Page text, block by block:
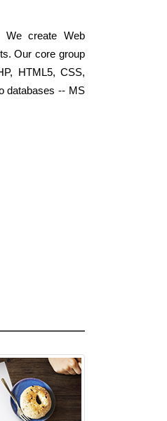
We create Web
Our core group
HTML5, CSS,
databases -- MS